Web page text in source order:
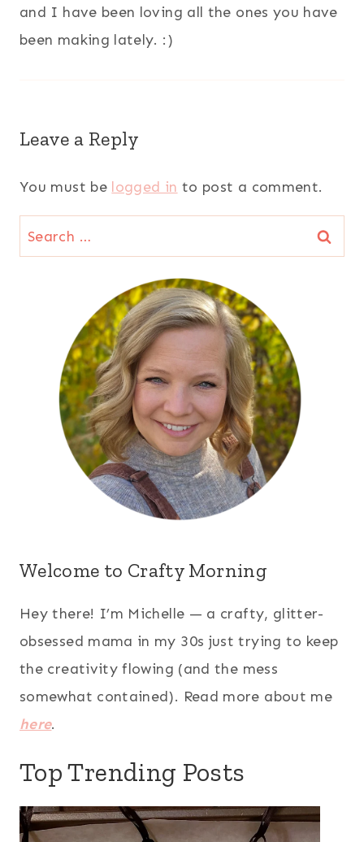
and I have been loving all the ones you have
been making lately. :)
Leave a Reply
You must be logged in to post a comment.
Search
for:
Welcome to Crafty Morning
Hey there! I’m Michelle — a crafty, glitter-
obsessed mama in my 30s just trying to keep
the creativity flowing (and the mess
somewhat contained). Read more about me
here.
Top Trending Posts